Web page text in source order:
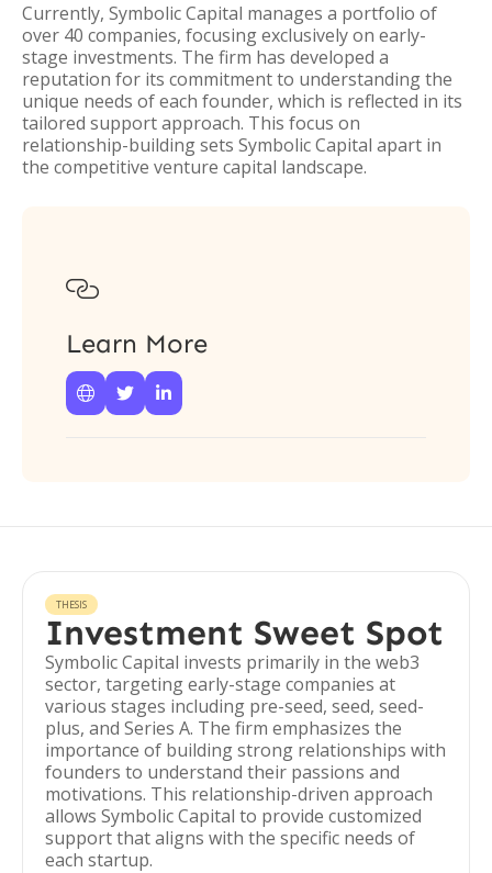
Currently, Symbolic Capital manages a portfolio of
over 40 companies, focusing exclusively on early-
stage investments. The firm has developed a
reputation for its commitment to understanding the
unique needs of each founder, which is reflected in its
tailored support approach. This focus on
relationship-building sets Symbolic Capital apart in
the competitive venture capital landscape.

Learn More
  
THESIS
Investment Sweet Spot
Symbolic Capital invests primarily in the web3
sector, targeting early-stage companies at
various stages including pre-seed, seed, seed-
plus, and Series A. The firm emphasizes the
importance of building strong relationships with
founders to understand their passions and
motivations. This relationship-driven approach
allows Symbolic Capital to provide customized
support that aligns with the specific needs of
each startup.